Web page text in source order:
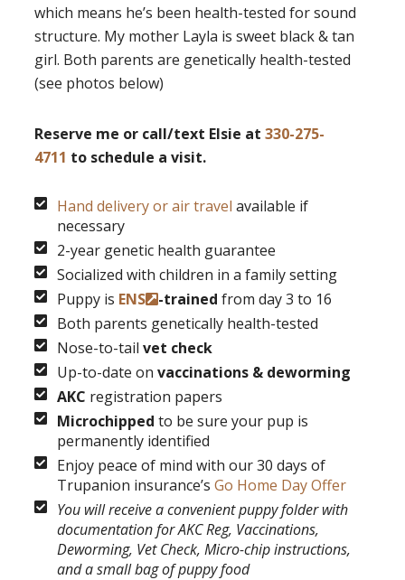
which means he’s been health-tested for sound
structure. My mother Layla is sweet black & tan
girl. Both parents are genetically health-tested
(see photos below)
Reserve me or call/text Elsie at 330-275-
4711 to schedule a visit.
Hand delivery or air travel available if
necessary
2-year genetic health guarantee
Socialized with children in a family setting
Puppy is ENS -trained from day 3 to 16
Both parents genetically health-tested
Nose-to-tail vet check
Up-to-date on vaccinations & deworming
AKC registration papers
Microchipped to be sure your pup is
permanently identified
Enjoy peace of mind with our 30 days of
Trupanion insurance’s Go Home Day Offer
You will receive a convenient puppy folder with
documentation for AKC Reg, Vaccinations,
Deworming, Vet Check, Micro-chip instructions,
and a small bag of puppy food